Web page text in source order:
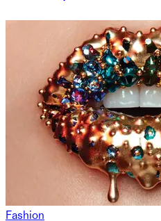
Fashion